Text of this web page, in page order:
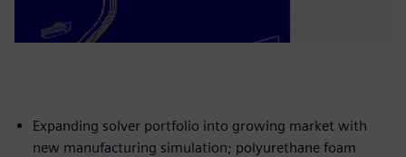
Expanding solver portfolio into growing market with
new manufacturing simulation; polyurethane foam